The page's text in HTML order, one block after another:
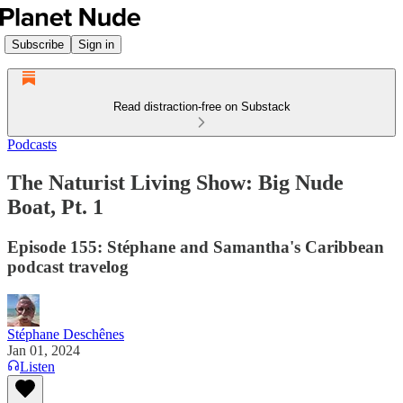
Subscribe Sign in
Read distraction-free on Substack
Podcasts
The Naturist Living Show: Big Nude
Boat, Pt. 1
Episode 155: Stéphane and Samantha's Caribbean
podcast travelog
Stéphane Deschênes
Jan 01, 2024
Listen